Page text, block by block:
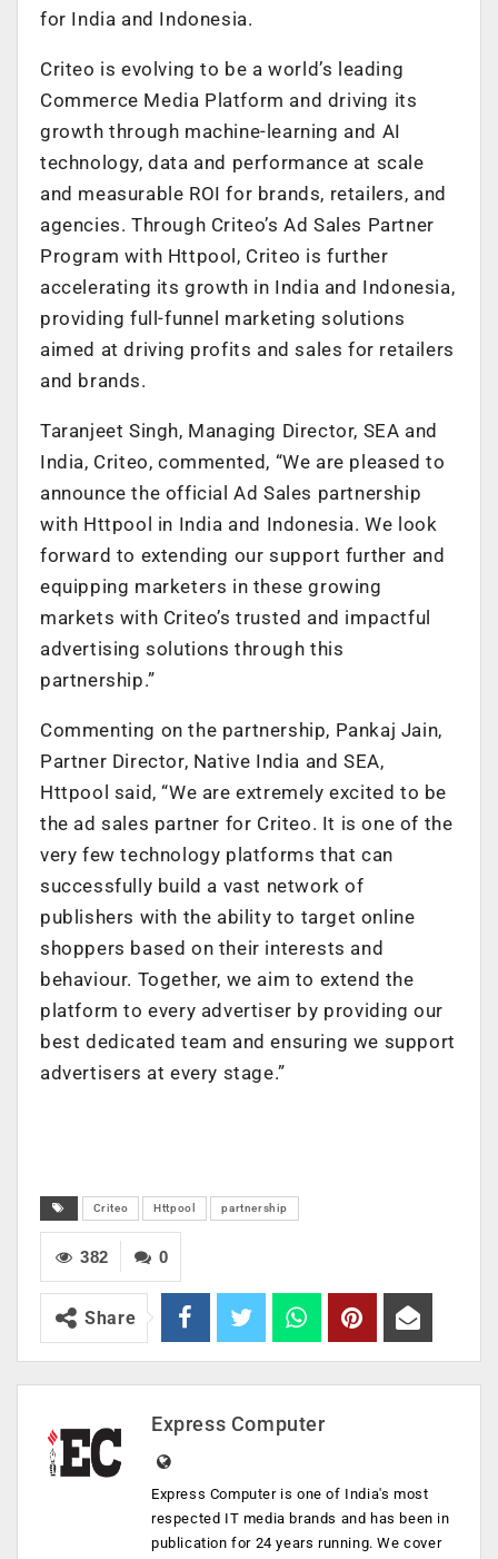
for India and Indonesia.
Criteo is evolving to be a world’s leading
Commerce Media Platform and driving its
growth through machine-learning and AI
technology, data and performance at scale
and measurable ROI for brands, retailers, and
agencies. Through Criteo’s Ad Sales Partner
Program with Httpool, Criteo is further
accelerating its growth in India and Indonesia,
providing full-funnel marketing solutions
aimed at driving profits and sales for retailers
and brands.
Taranjeet Singh, Managing Director, SEA and
India, Criteo, commented, “We are pleased to
announce the official Ad Sales partnership
with Httpool in India and Indonesia. We look
forward to extending our support further and
equipping marketers in these growing
markets with Criteo’s trusted and impactful
advertising solutions through this
partnership.”
Commenting on the partnership, Pankaj Jain,
Partner Director, Native India and SEA,
Httpool said, “We are extremely excited to be
the ad sales partner for Criteo. It is one of the
very few technology platforms that can
successfully build a vast network of
publishers with the ability to target online
shoppers based on their interests and
behaviour. Together, we aim to extend the
platform to every advertiser by providing our
best dedicated team and ensuring we support
advertisers at every stage.”
Criteo Httpool partnership
0
382
Share
Express Computer
Express Computer is one of India's most
respected IT media brands and has been in
publication for 24 years running. We cover